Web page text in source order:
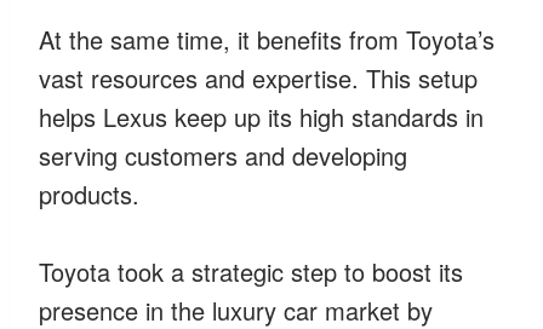
At the same time, it benefits from Toyota’s
vast resources and expertise. This setup
helps Lexus keep up its high standards in
serving customers and developing
products.
Toyota took a strategic step to boost its
presence in the luxury car market by